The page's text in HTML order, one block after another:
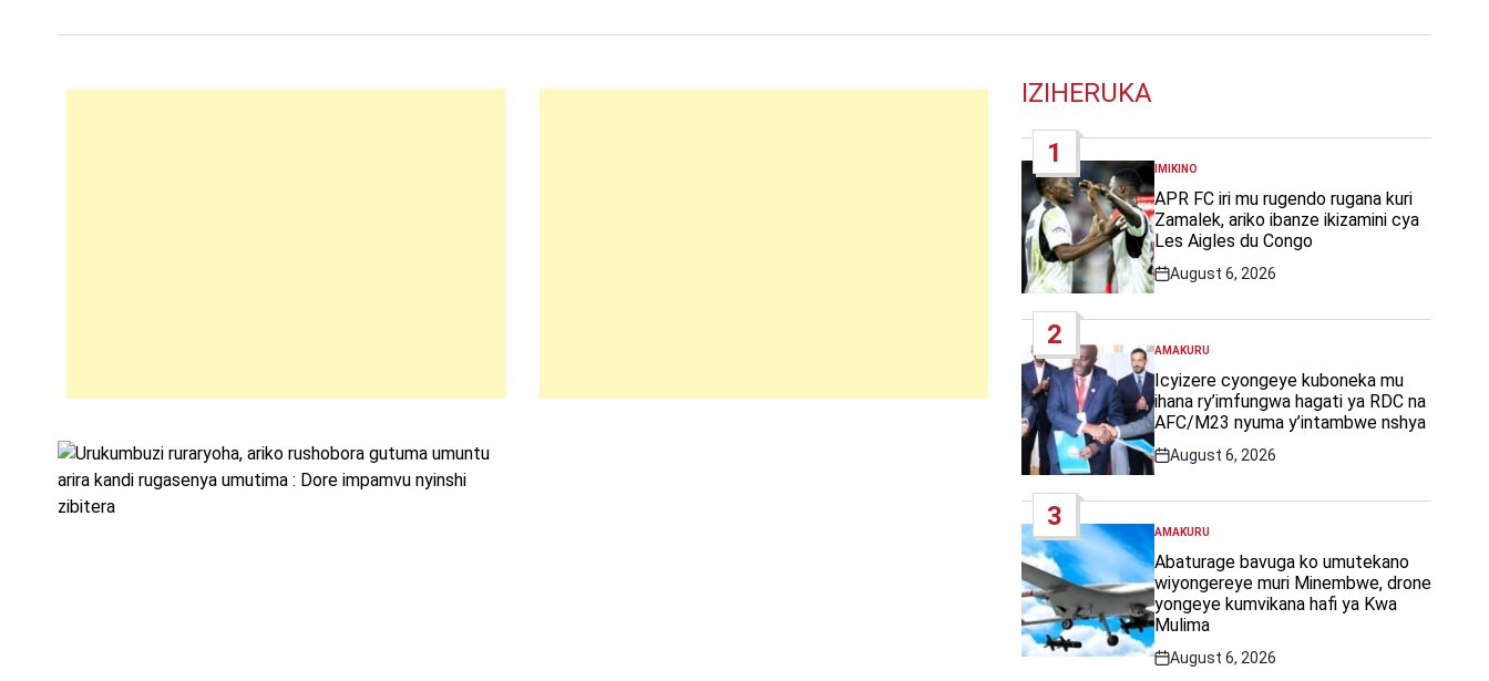
IZIHERUKA
1
POSTED
IN
IMIKINO
APR FC iri mu rugendo rugana kuri
Zamalek, ariko ibanze ikizamini cya
Les Aigles du Congo
Post
August 6, 2026
2
POSTED
IN
AMAKURU
Icyizere cyongeye kuboneka mu
ihana ry’imfungwa hagati ya RDC na
AFC/M23 nyuma y’intambwe nshya
Post
August 6, 2026
3
POSTED
IN
AMAKURU
Abaturage bavuga ko umutekano
wiyongereye muri Minembwe, drone
yongeye kumvikana hafi ya Kwa
Mulima
Post
August 6, 2026